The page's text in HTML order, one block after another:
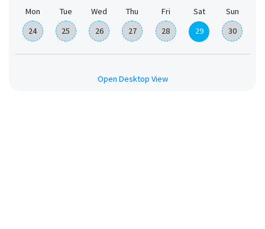
Mon Tue Wed Thu Fri Sat
Sun
24
25 26 27 28 29 30
Open Desktop View